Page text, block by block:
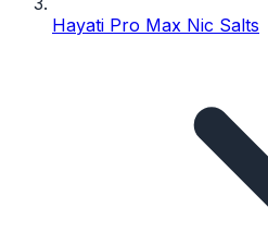
Hayati Pro Max Nic Salts